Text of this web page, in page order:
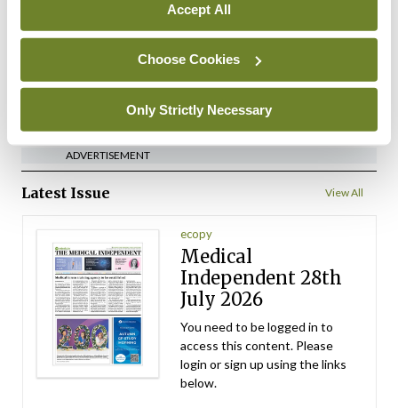
Accept All
Choose Cookies
Only Strictly Necessary
regions
ADVERTISEMENT
Latest Issue View All
ecopy
Medical
Independent 28th
July 2026
You need to be logged in to
access this content. Please
login or sign up using the links
below.